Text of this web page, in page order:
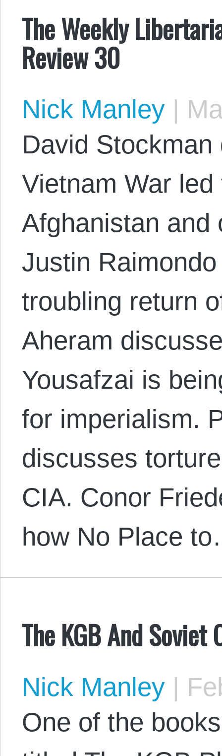
The Weekly
Review 30
Nick Manley |
David
Vietnam War
Afghanistan and
Justin
troubling return
Aheram
Yousafzai is
for imperialism.
discusses
CIA. Conor
how No Place
The KGB And Soviet
Nick Manley |
One of the